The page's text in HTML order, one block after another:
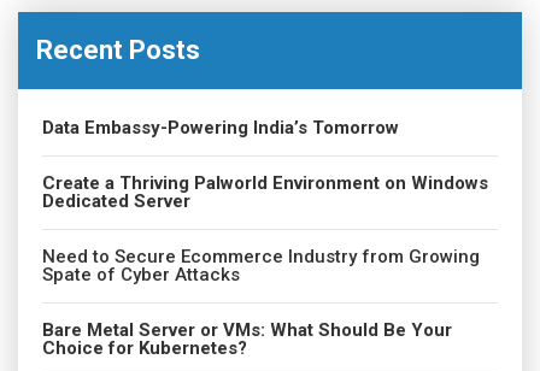
Recent Posts
Data Embassy-Powering India’s Tomorrow
Create a Thriving Palworld Environment on Windows
Dedicated Server
Need to Secure Ecommerce Industry from Growing
Spate of Cyber Attacks
Bare Metal Server or VMs: What Should Be Your
Choice for Kubernetes?